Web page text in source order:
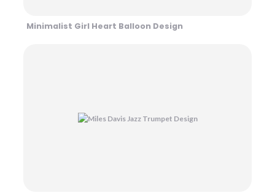
Minimalist Girl Heart Balloon Design